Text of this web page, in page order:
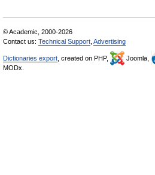
© Academic, 2000-2026
Contact us: Technical Support Advertising
Dictionaries export , created on PHP, Joomla,
MODx.